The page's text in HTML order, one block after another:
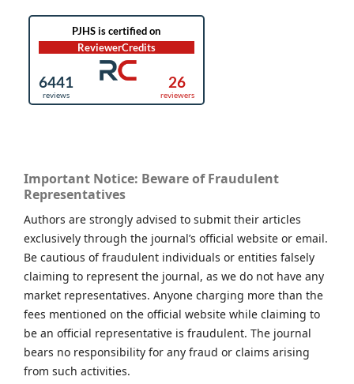
Important Notice: Beware of Fraudulent
Representatives
Authors are strongly advised to submit their articles
exclusively through the journal’s official website or email.
Be cautious of fraudulent individuals or entities falsely
claiming to represent the journal, as we do not have any
market representatives. Anyone charging more than the
fees mentioned on the official website while claiming to
be an official representative is fraudulent. The journal
bears no responsibility for any fraud or claims arising
from such activities.